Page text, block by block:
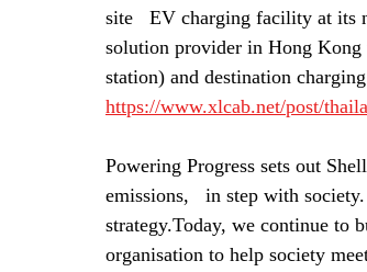
site   EV charging facility at its
solution provider in Hong
station) and destination
https://www.xlcab.net/post/
Powering Progress sets out
emissions,   in step with
strategy.Today, we continue to
organisation to help society